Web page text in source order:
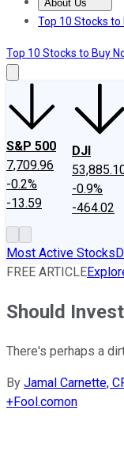
About Us
About Us
Top 10 Stocks to
Top 10 Stocks to Buy
S&P 500
7,709.96
-0.2%
-13.59
DJI
-0.9%
-464.02
Most Active Stocks
FREE ARTICLE
Should
There's perhaps a
By Jamal Carnette,
+Fool.comon